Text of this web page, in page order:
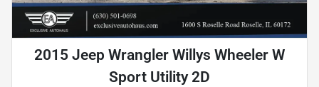
2015 Jeep Wrangler Willys Wheeler W
Sport Utility 2D